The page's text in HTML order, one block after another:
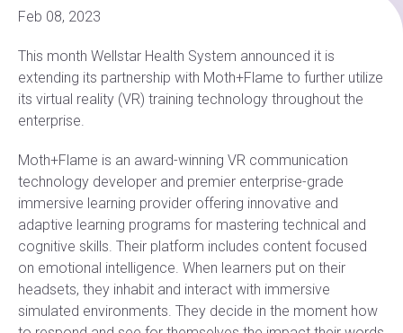
Feb 08, 2023
This month Wellstar Health System announced it is
extending its partnership with Moth+Flame to further utilize
its virtual reality (VR) training technology throughout the
enterprise.
Moth+Flame is an award-winning VR communication
technology developer and premier enterprise-grade
immersive learning provider offering innovative and
adaptive learning programs for mastering technical and
cognitive skills. Their platform includes content focused
on emotional intelligence. When learners put on their
headsets, they inhabit and interact with immersive
simulated environments. They decide in the moment how